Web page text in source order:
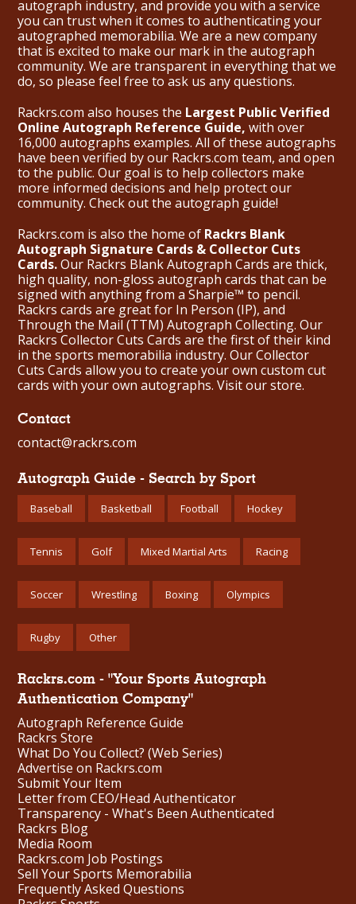
autograph industry, and provide you with a service
you can trust when it comes to authenticating your
autographed memorabilia. We are a new company
that is excited to make our mark in the autograph
community. We are transparent in everything that we
do, so please feel free to ask us any questions.
Rackrs.com also houses the Largest Public Verified
Online Autograph Reference Guide, with over
16,000 autographs examples. All of these autographs
have been verified by our Rackrs.com team, and open
to the public. Our goal is to help collectors make
more informed decisions and help protect our
community. Check out the autograph guide!
Rackrs.com is also the home of Rackrs Blank
Autograph Signature Cards & Collector Cuts
Cards.Our Rackrs Blank Autograph Cards are thick,
high quality, non-gloss autograph cards that can be
signed with anything from a Sharpie™ to pencil.
Rackrs cards are great for In Person (IP), and
Through the Mail (TTM) Autograph Collecting. Our
Rackrs Collector Cuts Cards are the first of their kind
in the sports memorabilia industry. Our Collector
Cuts Cards allow you to create your own custom cut
cards with your own autographs. Visit our store.
Contact
contact@rackrs.com
Autograph Guide - Search by Sport
Baseball Basketball Football Hockey
Tennis Golf Mixed Martial Arts Racing
Soccer Wrestling Boxing Olympics
Rugby Other
Rackrs.com - "Your Sports Autograph
Authentication Company"
Autograph Reference Guide
Rackrs Store
What Do You Collect? (Web Series)
Advertise on Rackrs.com
Submit Your Item
Letter from CEO/Head Authenticator
Transparency - What's Been Authenticated
Rackrs Blog
Media Room
Rackrs.com Job Postings
Sell Your Sports Memorabilia
Frequently Asked Questions